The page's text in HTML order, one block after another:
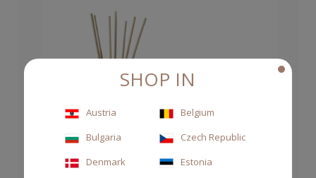
SHOP IN
Austria
Belgium
Bulgaria
Czech Republic
Denmark
Estonia